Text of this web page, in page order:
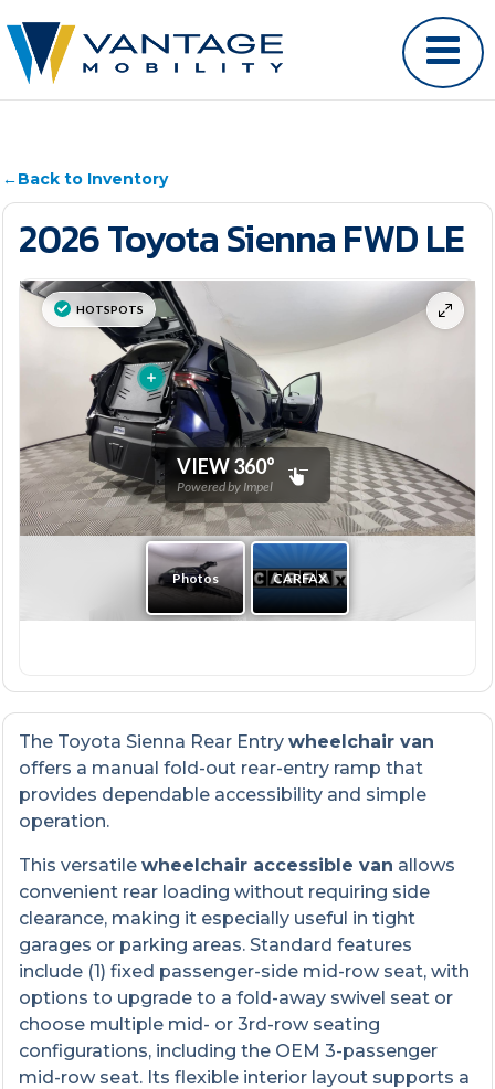
←Back to Inventory
2026 Toyota Sienna FWD LE
The Toyota Sienna Rear Entrywheelchair van
offers a manual fold-out rear-entry ramp that
provides dependable accessibility and simple
operation.
This versatilewheelchair accessible van allows
convenient rear loading without requiring side
clearance, making it especially useful in tight
garages or parking areas. Standard features
include (1) fixed passenger-side mid-row seat, with
options to upgrade to a fold-away swivel seat or
choose multiple mid- or 3rd-row seating
configurations, including the OEM 3-passenger
mid-row seat. Its flexible interior layout supports a